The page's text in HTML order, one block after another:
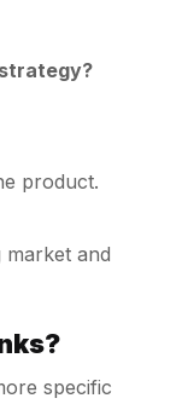
product.
and
specific